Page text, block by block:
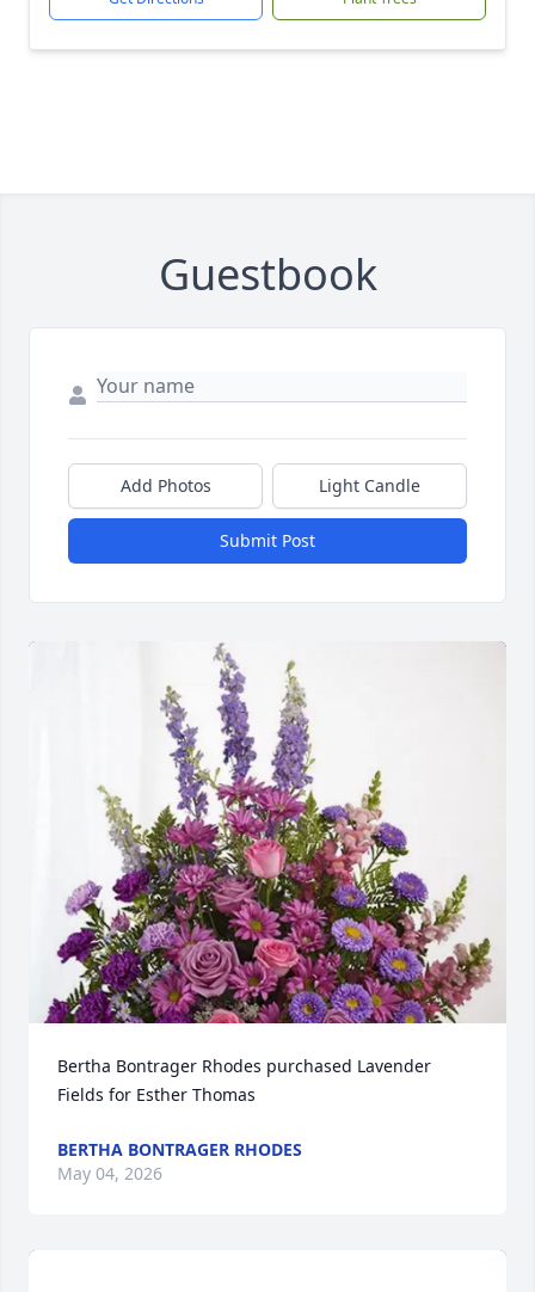
Guestbook
Add Photos Light Candle
Submit Post
Bertha Bontrager Rhodes purchased Lavender
Fields for Esther Thomas
BERTHA BONTRAGER RHODES
May 04, 2026